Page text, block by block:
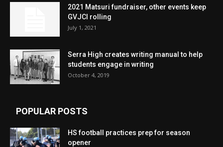
2021 Matsuri fundraiser, other events keep
GVJCI rolling
July 1, 2021
Serra High creates writing manual to help
students engage in writing
October 4, 2019
POPULAR POSTS
HS football practices prep for season
opener